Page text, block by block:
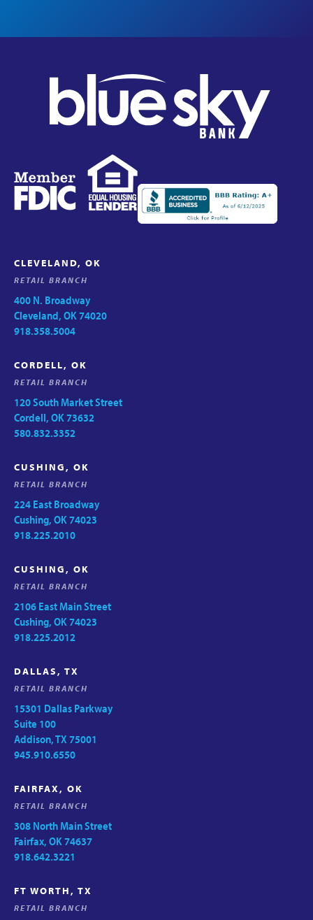
CLEVELAND, OK
RETAIL BRANCH
400 N. Broadway
Cleveland, OK 74020
918.358.5004
CORDELL, OK
RETAIL BRANCH
120 South Market Street
Cordell, OK 73632
580.832.3352
CUSHING, OK
RETAIL BRANCH
224 East Broadway
Cushing, OK 74023
918.225.2010
CUSHING, OK
RETAIL BRANCH
2106 East Main Street
Cushing, OK 74023
918.225.2012
DALLAS, TX
RETAIL BRANCH
15301 Dallas Parkway
Suite 100
Addison, TX 75001
945.910.6550
FAIRFAX, OK
RETAIL BRANCH
308 North Main Street
Fairfax, OK 74637
918.642.3221
FT WORTH, TX
RETAIL BRANCH